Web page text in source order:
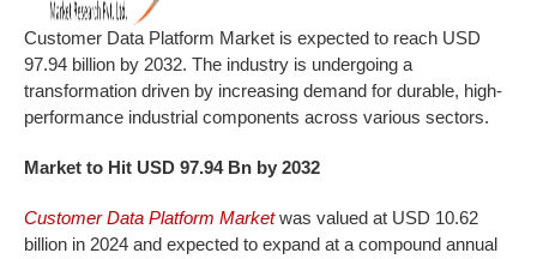
Customer Data Platform Market is expected to reach USD
97.94 billion by 2032. The industry is undergoing a
transformation driven by increasing demand for durable, high-
performance industrial components across various sectors.
Market to Hit USD 97.94 Bn by 2032
Customer Data Platform Marketwas valued at USD 10.62
billion in 2024 and expected to expand at a compound annual